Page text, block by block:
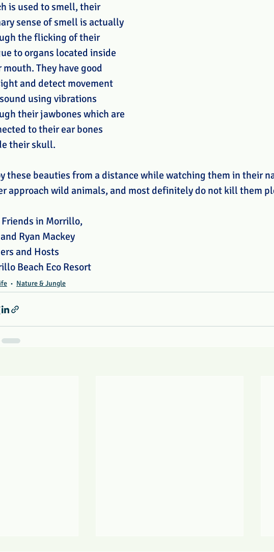
is used to smell, their
sense of smell is actually
the flicking of their
to organs located inside
They have good
and detect movement
using vibrations
their jawbones which are
to their ear bones
their skull.
these beauties from a distance while watching them in their
approach wild animals, and most definitely do not kill them
Friends in Morrillo,
Ryan Mackey
and Hosts
Beach Eco Resort
Nature & Jungle